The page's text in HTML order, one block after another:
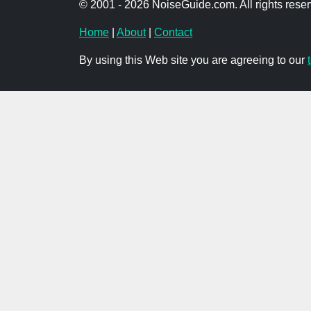
© 2001 - 2026 NoiseGuide.com. All rights
Home About| Contact
By using this Web site you are agreeing to our